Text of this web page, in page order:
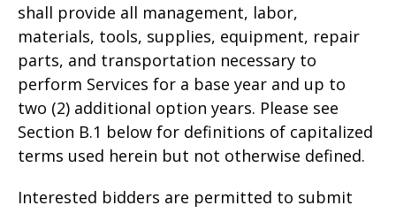
shall provide all management, labor,
materials, tools, supplies, equipment, repair
parts, and transportation necessary to
perform Services for a base year and up to
two (2) additional option years. Please see
Section B.1 below for definitions of capitalized
terms used herein but not otherwise defined.
Interested bidders are permitted to submit